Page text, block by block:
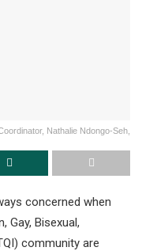
Nathalie Ndongo-Seh,
concerned when
Gay, Bisexual,
community are